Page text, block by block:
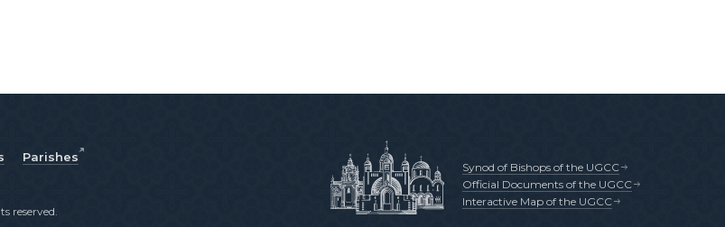
Parishes
Synod of Bishops of the UGCC
Official Documents of the UGCC
Interactive Map of the UGCC
reserved.